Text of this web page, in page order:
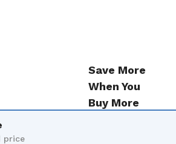
Save More
When You
Buy More
price